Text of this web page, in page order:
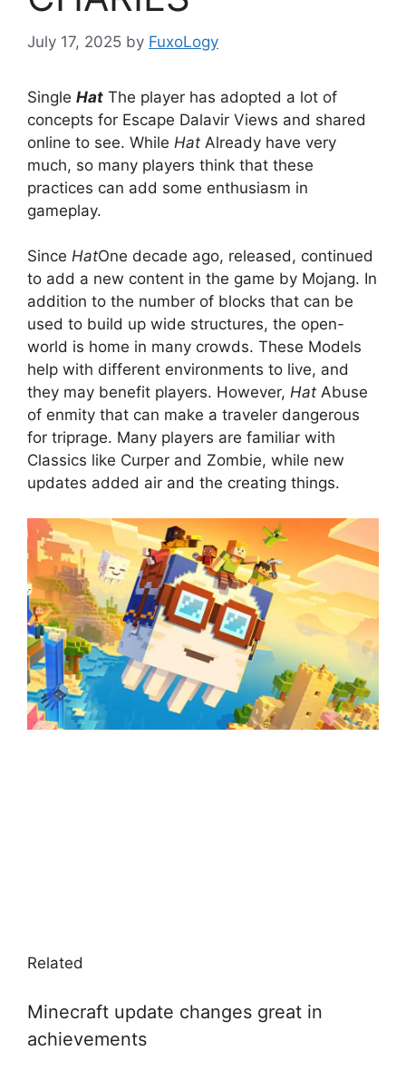
July 17, 2025 by FuxoLogy
Single Hat The player has adopted a lot of
concepts for Escape Dalavir Views and shared
online to see. While Hat Already have very
much, so many players think that these
practices can add some enthusiasm in
gameplay.
Since HatOne decade ago, released, continued
to add a new content in the game by Mojang. In
addition to the number of blocks that can be
used to build up wide structures, the open-
world is home in many crowds. These Models
help with different environments to live, and
they may benefit players. However, Hat Abuse
of enmity that can make a traveler dangerous
for triprage. Many players are familiar with
Classics like Curper and Zombie, while new
updates added air and the creating things.
Related
Minecraft update changes great in
achievements